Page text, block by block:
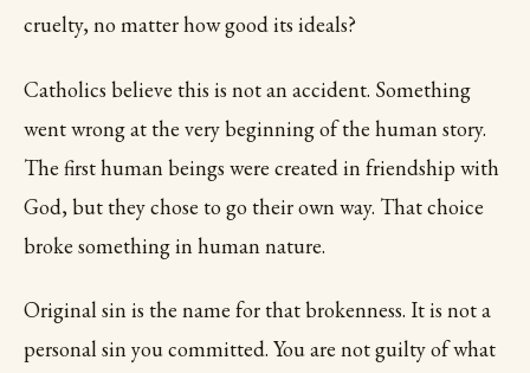
cruelty, no matter how good its ideals?
Catholics believe this is not an accident. Something
went wrong at the very beginning of the human story.
The first human beings were created in friendship with
God, but they chose to go their own way. That choice
broke something in human nature.
Original sin is the name for that brokenness. It is not a
personal sin you committed. You are not guilty of what